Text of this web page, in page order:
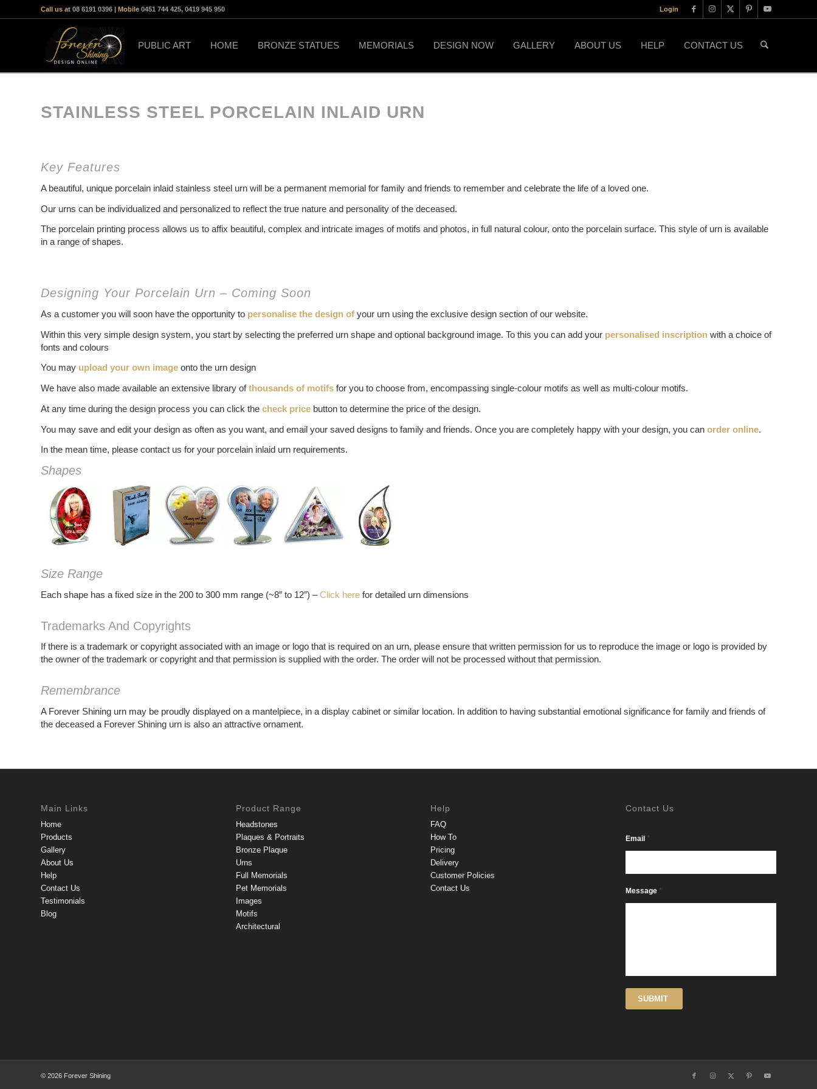
Login
Call us at 08 6191 0396 | Mobile 0451 744 425, 0419 945 950
PUBLIC ART HOME BRONZE STATUES MEMORIALS DESIGN NOW GALLERY ABOUT US HELP CONTACT US
STAINLESS STEEL PORCELAIN INLAID URN
Key Features
A beautiful, unique porcelain inlaid stainless steel urn will be a permanent memorial for family and friends to remember and celebrate the life of a loved one.
Our urns can be individualized and personalized to reflect the true nature and personality of the deceased.
The porcelain printing process allows us to affix beautiful, complex and intricate images of motifs and photos, in full natural colour, onto the porcelain surface. This style of urn is available
in a range of shapes.
Designing Your Porcelain Urn – Coming Soon
As a customer you will soon have the opportunity to personalise the design of your urn using the exclusive design section of our website.
Within this very simple design system, you start by selecting the preferred urn shape and optional background image. To this you can add your personalised inscription with a choice of
fonts and colours
You may upload your own image onto the urn design
We have also made available an extensive library ofthousands of motifs for you to choose from, encompassing single-colour motifs as well as multi-colour motifs.
At any time during the design process you can click the check price button to determine the price of the design.
You may save and edit your design as often as you want, and email your saved designs to family and friends. Once you are completely happy with your design, you can order online.
In the mean time, please contact us for your porcelain inlaid urn requirements.
Shapes
Size Range
Each shape has a fixed size in the 200 to 300 mm range (~8″ to 12″) –Click here for detailed urn dimensions
Trademarks And Copyrights
If there is a trademark or copyright associated with an image or logo that is required on an urn, please ensure that written permission for us to reproduce the image or logo is provided by
the owner of the trademark or copyright and that permission is supplied with the order. The order will not be processed without that permission.
Remembrance
A Forever Shining urn may be proudly displayed on a mantelpiece, in a display cabinet or similar location. In addition to having substantial emotional significance for family and friends of
the deceased a Forever Shining urn is also an attractive ornament.
Main Links
Home
Products
Gallery
About Us
Help
Contact Us
Testimonials
Blog
Product Range
Headstones
Plaques & Portraits
Bronze Plaque
Urns
Full Memorials
Pet Memorials
Images
Motifs
Architectural
Help
FAQ
How To
Pricing
Delivery
Customer Policies
Contact Us
Contact Us
Email *
Message *
SUBMIT
© 2026 Forever Shining